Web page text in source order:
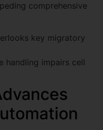
comprehensive
key migratory
handling impairs cell